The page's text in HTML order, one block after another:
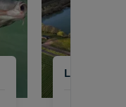
Lepinet